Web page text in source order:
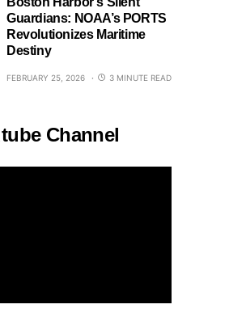
Guardians: NOAA’s PORTS
Revolutionizes Maritime
Destiny
FEBRUARY 25, 2026 3 MINUTE READ
Channel